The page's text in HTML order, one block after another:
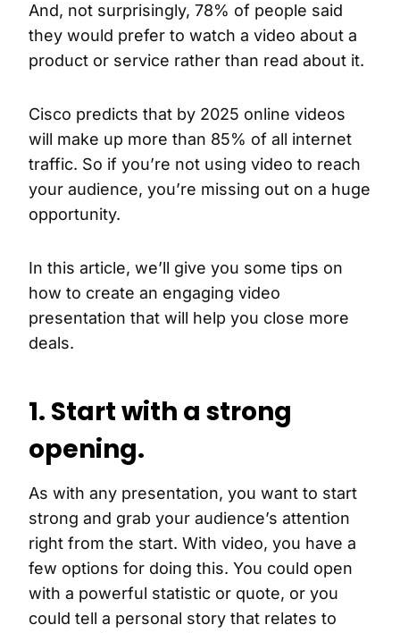
And, not surprisingly, 78% of people said
they would prefer to watch a video about a
product or service rather than read about it.
Cisco predicts that by 2025 online videos
will make up more than 85% of all internet
traffic. So if you’re not using video to reach
your audience, you’re missing out on a huge
opportunity.
In this article, we’ll give you some tips on
how to create an engaging video
presentation that will help you close more
deals.
1. Start with a strong
opening.
As with any presentation, you want to start
strong and grab your audience’s attention
right from the start. With video, you have a
few options for doing this. You could open
with a powerful statistic or quote, or you
could tell a personal story that relates to